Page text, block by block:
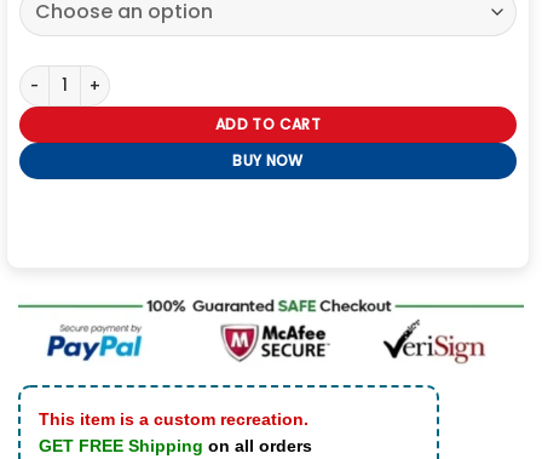
Kansas City Chiefs Varsity Jacket quantity
ADD TO CART
BUY NOW
This item is a custom recreation.
GET FREE Shipping on all orders